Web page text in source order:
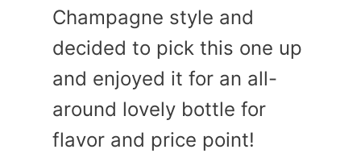
Champagne style and
decided to pick this one up
and enjoyed it for an all-
around lovely bottle for
flavor and price point!